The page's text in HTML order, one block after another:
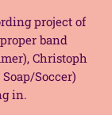
project of
band
Christoph
Soccer)
in.